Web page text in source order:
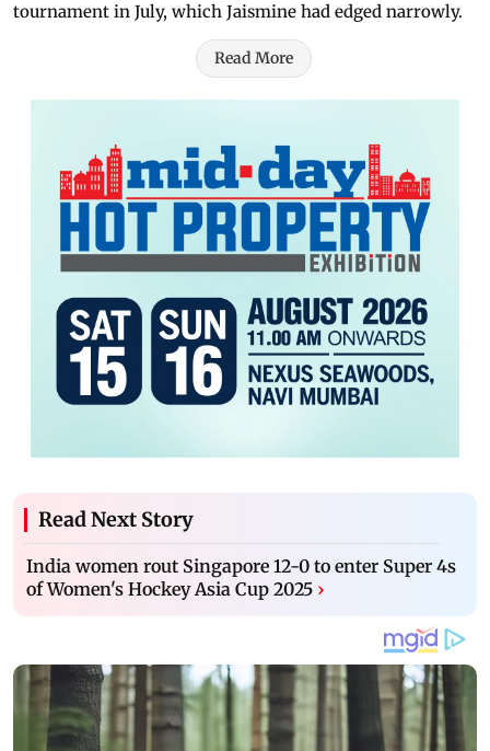
tournament in July, which Jaismine had edged narrowly.
Read More
Read Next Story
India women rout Singapore 12-0 to enter Super 4s
of Women's Hockey Asia Cup 2025 ›